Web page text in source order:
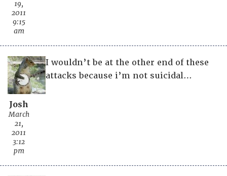
19,
2011
9:15
am
Josh
March
21,
2011
3:12
pm
I wouldn’t be at the other end of these
attacks because i’m not suicidal…